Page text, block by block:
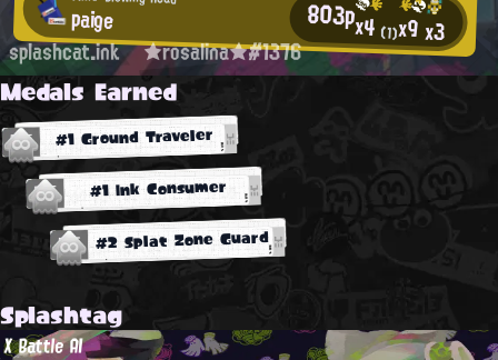
paige 803px4 (1)x9x3
splashcat.ink ★rosalina★#1376
Medals Earned
#1 Ground Traveler
#1 Ink Consumer
#2 Splat Zone Guard
Splashtag
X Battle AI